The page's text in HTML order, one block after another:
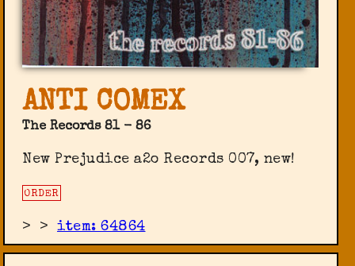
ANTI COMEX
The Records 81 - 86
New Prejudice a2o Records ‎007, new!
ORDER
> >item: 64864